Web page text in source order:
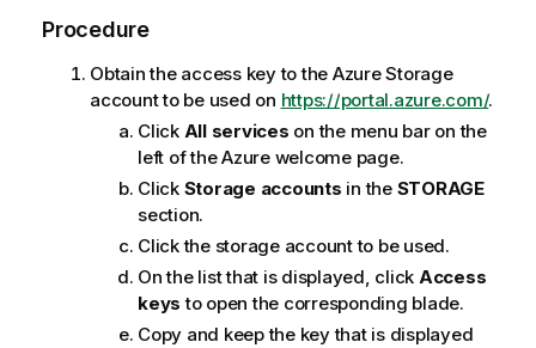
Procedure
Obtain the access key to the Azure Storage
account to be used on https://portal.azure.com/.
Click All services on the menu bar on the
left of the Azure welcome page.
Click Storage accounts in the STORAGE
section.
Click the storage account to be used.
On the list that is displayed, click Access
keys to open the corresponding blade.
Copy and keep the key that is displayed